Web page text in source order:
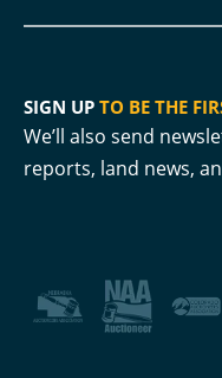
SIGN UP TO BE THE
We’ll also send
reports, land news,